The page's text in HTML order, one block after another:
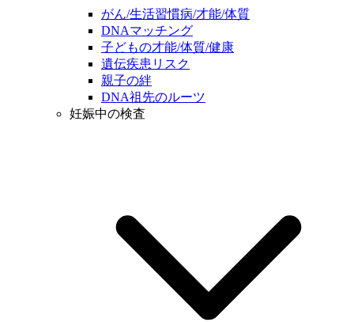
がん/生活習慣病/才能/体質
DNAマッチング
子どもの才能/体質/健康
遺伝疾患リスク
親子の絆
DNA祖先のルーツ
妊娠中の検査